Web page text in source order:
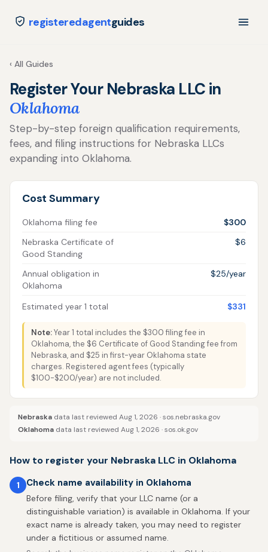
registeredagentguides
‹ All Guides
Register Your Nebraska LLC in
Oklahoma
Step-by-step foreign qualification requirements,
fees, and filing instructions for Nebraska LLCs
expanding into Oklahoma.
Cost Summary
Oklahoma filing fee
$300
Nebraska Certificate of
Good Standing
$6
Annual obligation in
Oklahoma
$25/year
Estimated year 1 total $331
Note:Year 1 total includes the $300 filing fee in
Oklahoma, the $6 Certificate of Good Standing fee from
Nebraska, and $25 in first-year Oklahoma state
charges. Registered agent fees (typically
$100-$200/year) are not included.
Nebraska data last reviewed Aug 1, 2026 ·sos.nebraska.gov
Oklahoma data last reviewed Aug 1, 2026 ·sos.ok.gov
How to register your Nebraska LLC in Oklahoma
1 Check name availability in Oklahoma
Before filing, verify that your LLC name (or a
distinguishable variation) is available in Oklahoma. If your
exact name is already taken, you may need to register
under a fictitious or assumed name.